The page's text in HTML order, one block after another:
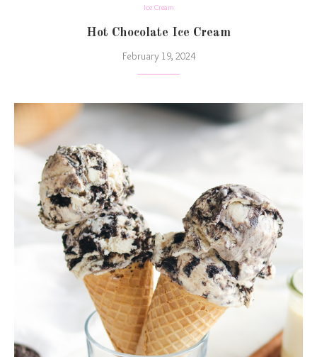
Ice Cream
Hot Chocolate Ice Cream
February 19, 2024